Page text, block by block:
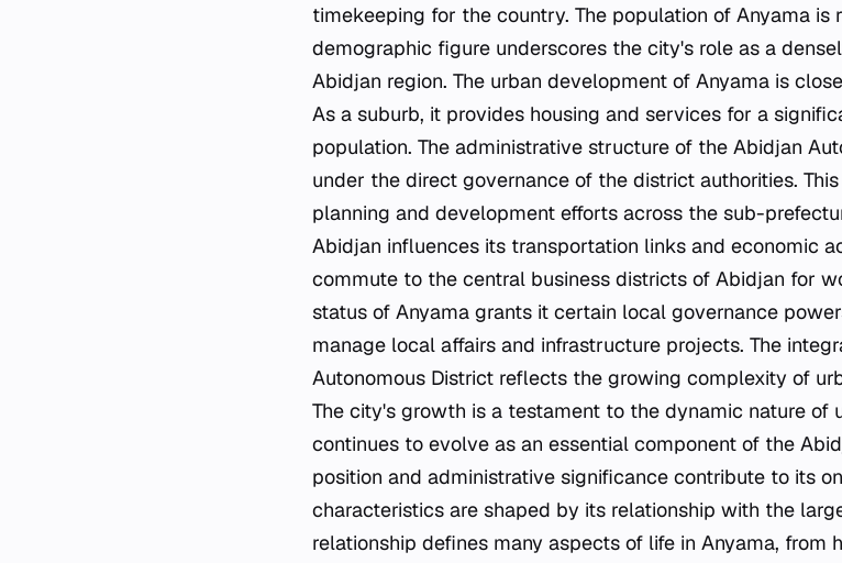
timekeeping for the country. The population of Anyama is
demographic figure underscores the city's role as a
Abidjan region. The urban development of Anyama is
As a suburb, it provides housing and services for a
population. The administrative structure of the Abidjan
under the direct governance of the district authorities.
planning and development efforts across the sub-
Abidjan influences its transportation links and economic
commute to the central business districts of Abidjan for
status of Anyama grants it certain local governance
manage local affairs and infrastructure projects. The
Autonomous District reflects the growing complexity of
The city's growth is a testament to the dynamic nature of
continues to evolve as an essential component of the
position and administrative significance contribute to its
characteristics are shaped by its relationship with the
relationship defines many aspects of life in Anyama, from